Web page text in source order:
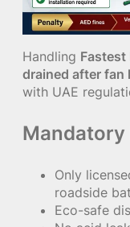
Handling Fastest
drained after fan
with UAE
Mandatory
Only
roadside
Eco-safe